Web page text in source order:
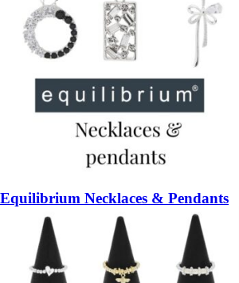
Equilibrium Necklaces & Pendants